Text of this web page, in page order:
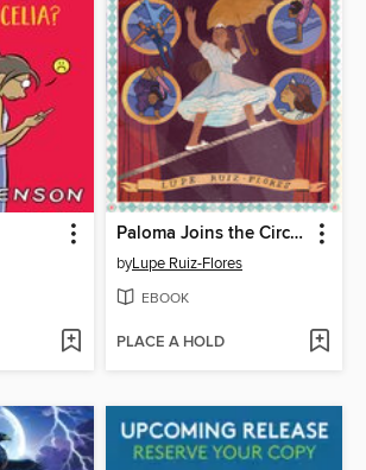
Paloma Joins the Circus
byLupe Ruiz-Flores
EBOOK
PLACE A HOLD